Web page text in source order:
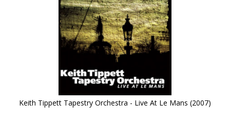
Keith Tippett Tapestry Orchestra - Live At Le Mans (2007)